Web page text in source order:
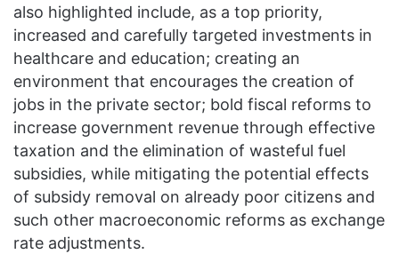
also highlighted include, as a top priority,
increased and carefully targeted investments in
healthcare and education; creating an
environment that encourages the creation of
jobs in the private sector; bold fiscal reforms to
increase government revenue through effective
taxation and the elimination of wasteful fuel
subsidies, while mitigating the potential effects
of subsidy removal on already poor citizens and
such other macroeconomic reforms as exchange
rate adjustments.